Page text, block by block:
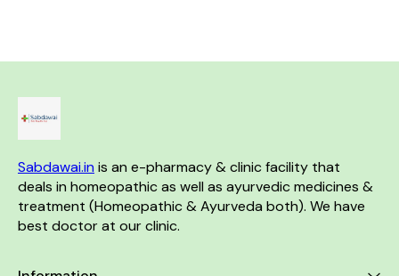
Sabdawai.in is an e-pharmacy & clinic facility that
deals in homeopathic as well as ayurvedic medicines &
treatment (Homeopathic & Ayurveda both). We have
best doctor at our clinic.